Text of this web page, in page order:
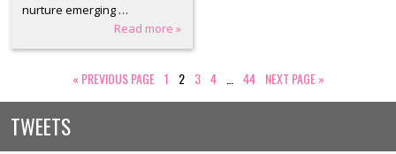
nurture emerging …
Read more »
« PREVIOUS PAGE 1 2 3 4 44 NEXT PAGE»
TWEETS